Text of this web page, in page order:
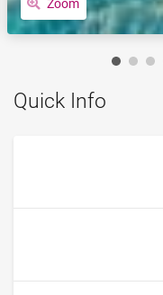
Zoom
Quick Info